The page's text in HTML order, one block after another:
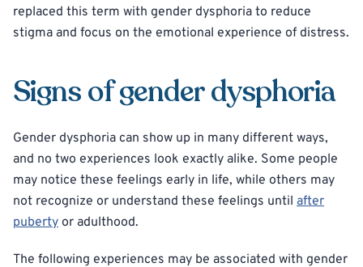
replaced this term with gender dysphoria to reduce
stigma and focus on the emotional experience of distress.
Signs of gender dysphoria
Gender dysphoria can show up in many different ways,
and no two experiences look exactly alike. Some people
may notice these feelings early in life, while others may
not recognize or understand these feelings until after
puberty or adulthood.
The following experiences may be associated with gender